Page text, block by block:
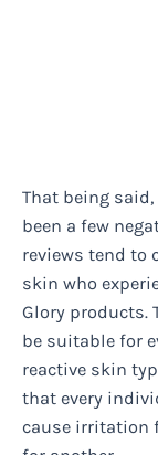
That being
been a few
reviews tend to
skin who
Glory products.
be suitable for
reactive skin
that every
cause irritation